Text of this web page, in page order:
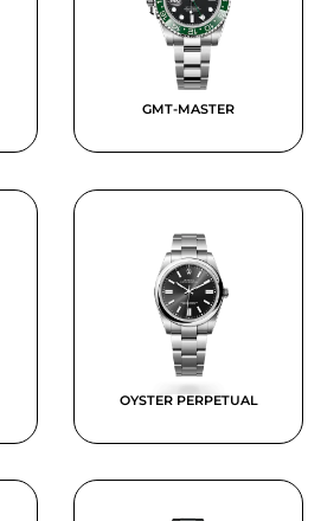
GMT-MASTER
OYSTER PERPETUAL